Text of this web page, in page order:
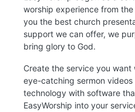
worship experience from
you the best church
support we can offer, we
bring glory to God.
Create the service you
eye-catching sermon
technology with software
EasyWorship into your